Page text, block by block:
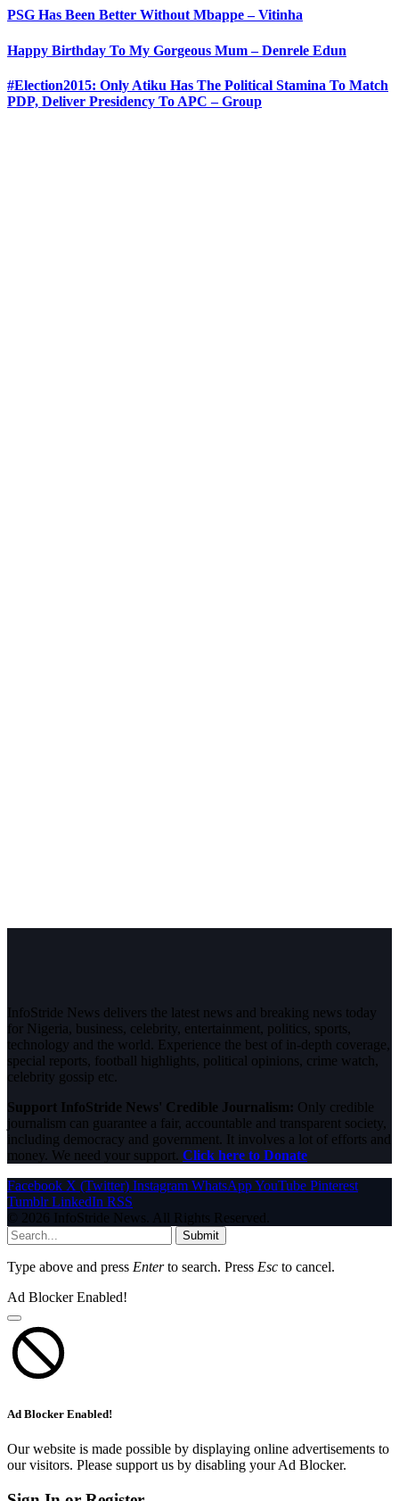
PSG Has Been Better Without Mbappe – Vitinha
Happy Birthday To My Gorgeous Mum – Denrele Edun
#Election2015: Only Atiku Has The Political Stamina To Match
PDP, Deliver Presidency To APC – Group
InfoStride News delivers the latest news and breaking news today
for Nigeria, business, celebrity, entertainment, politics, sports,
technology and the world. Experience the best of in-depth coverage,
special reports, football highlights, political opinions, crime watch,
celebrity gossip etc.
Support InfoStride News' Credible Journalism: Only credible
journalism can guarantee a fair, accountable and transparent society,
including democracy and government. It involves a lot of efforts and
money. We need your support. Click here to Donate
Facebook X (Twitter) Instagram WhatsAppYouTube Pinterest
Tumblr LinkedIn RSS
© 2026 InfoStride News. All Rights Reserved.
Submit
Type above and press Enterto search. Press Esc to cancel.
Ad Blocker Enabled!
Ad Blocker Enabled!
Our website is made possible by displaying online advertisements to
our visitors. Please support us by disabling your Ad Blocker.